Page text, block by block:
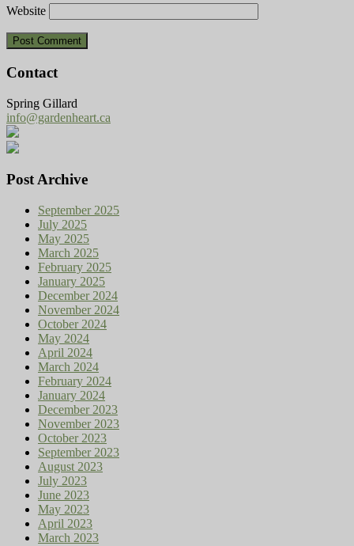
Website
Contact
Spring Gillard
info@gardenheart.ca
Post Archive
September 2025
July 2025
May 2025
March 2025
February 2025
January 2025
December 2024
November 2024
October 2024
May 2024
April 2024
March 2024
February 2024
January 2024
December 2023
November 2023
October 2023
September 2023
August 2023
July 2023
June 2023
May 2023
April 2023
March 2023